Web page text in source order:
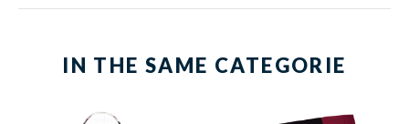
IN THE SAME CATEGORIE